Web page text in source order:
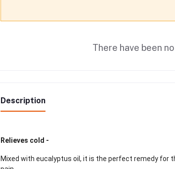
There have been
Description
Relieves cold -
Mixed with eucalyptus oil, it is the perfect remedy for